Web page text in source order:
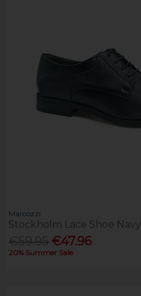
Marcozzi
Stockholm Lace Shoe Navy
€47.96
20% Summer Sale